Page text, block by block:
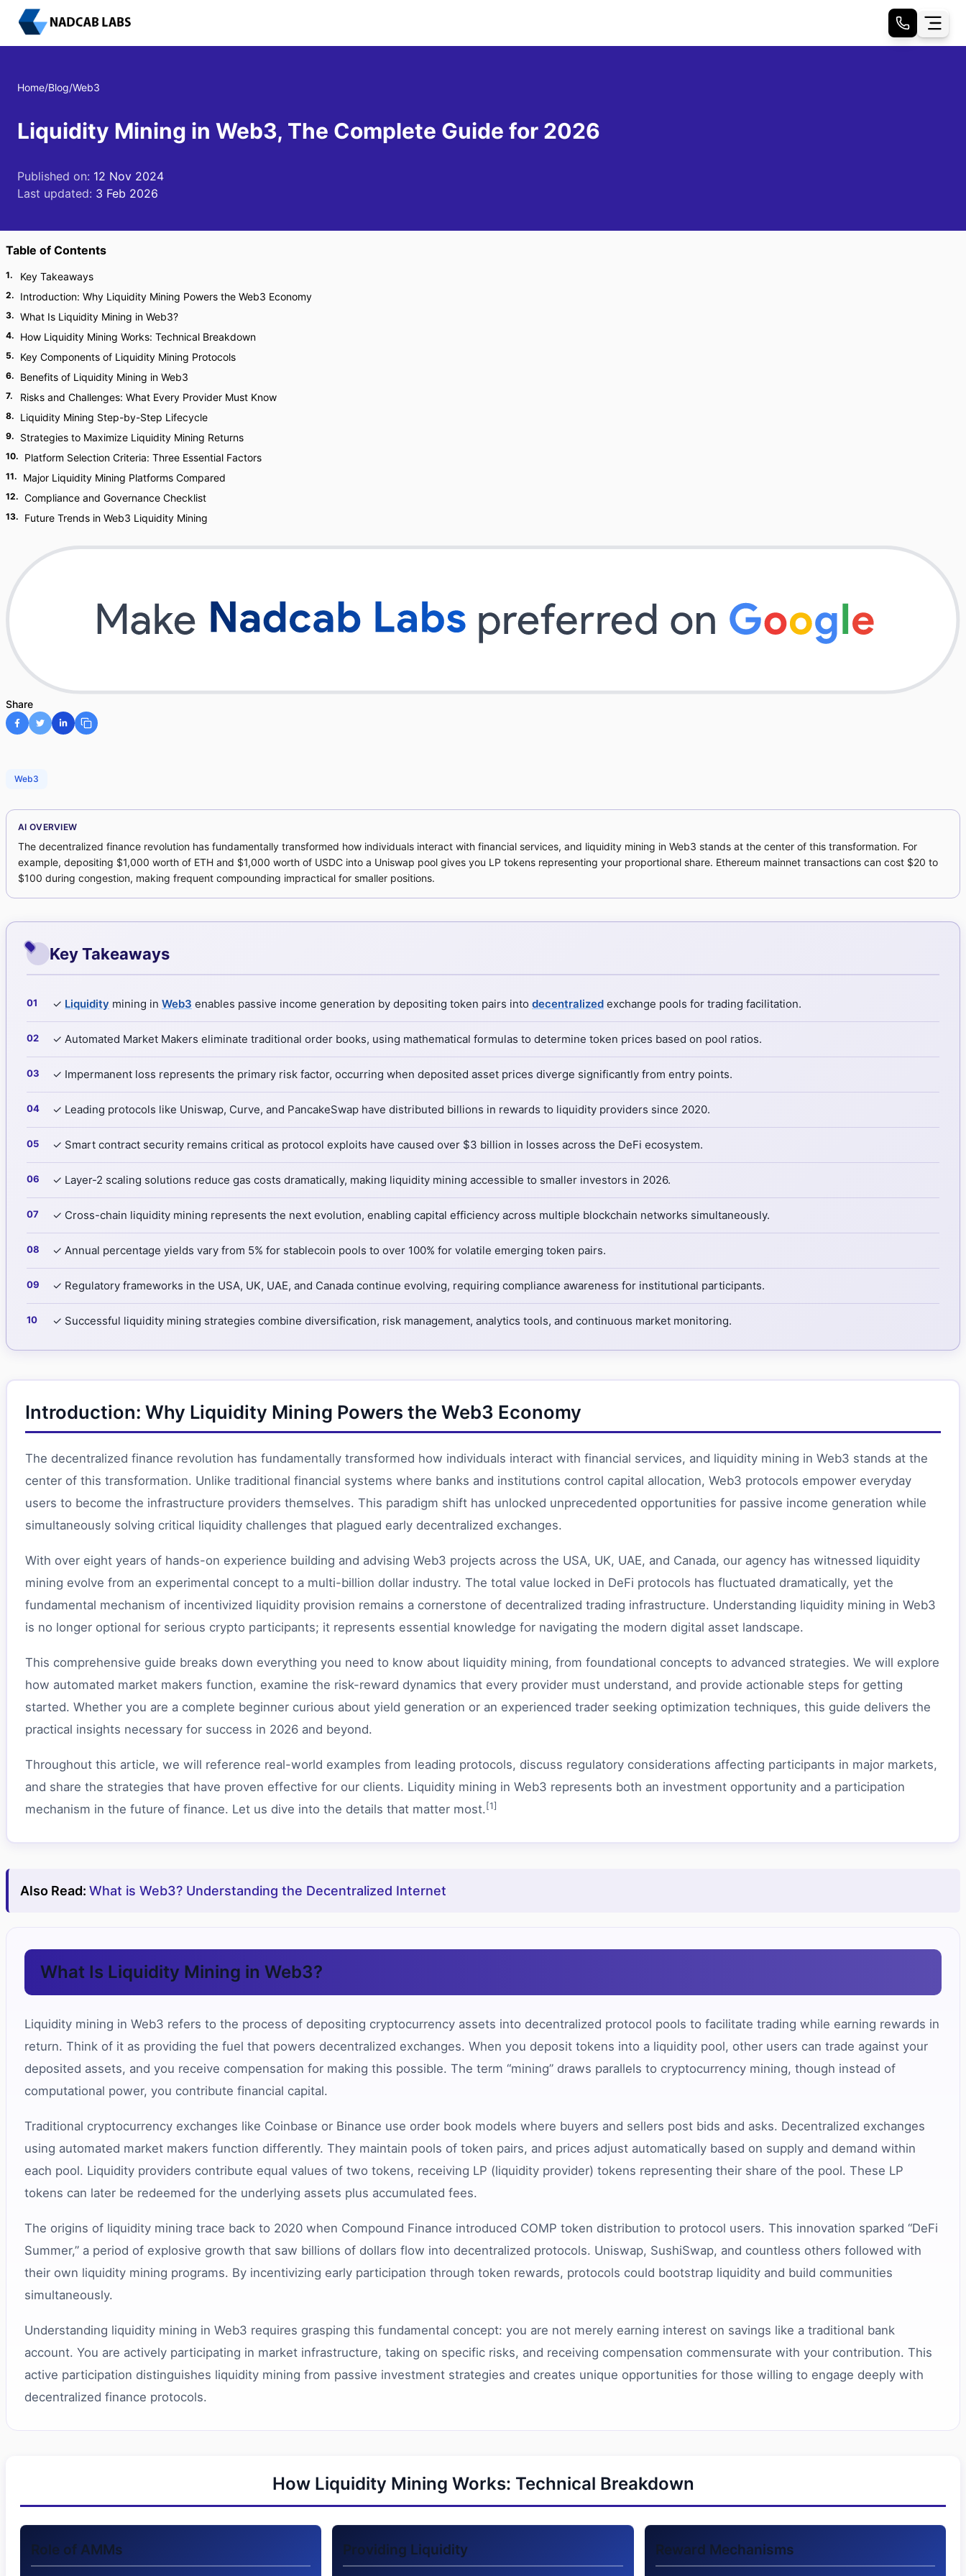
Home/Blog/Web3
Liquidity Mining in Web3, The Complete Guide for 2026
Published on: 12 Nov 2024
Last updated: 3 Feb 2026
Table of Contents
1. Key Takeaways
2. Introduction: Why Liquidity Mining Powers the Web3 Economy
3. What Is Liquidity Mining in Web3?
4. How Liquidity Mining Works: Technical Breakdown
5. Key Components of Liquidity Mining Protocols
6. Benefits of Liquidity Mining in Web3
7. Risks and Challenges: What Every Provider Must Know
8. Liquidity Mining Step-by-Step Lifecycle
9. Strategies to Maximize Liquidity Mining Returns
10. Platform Selection Criteria: Three Essential Factors
11. Major Liquidity Mining Platforms Compared
12. Compliance and Governance Checklist
13. Future Trends in Web3 Liquidity Mining
Share
Web3
AI OVERVIEW
The decentralized finance revolution has fundamentally transformed how individuals interact with financial services, and liquidity mining in Web3 stands at the center of this transformation. For
example, depositing $1,000 worth of ETH and $1,000 worth of USDC into a Uniswap pool gives you LP tokens representing your proportional share. Ethereum mainnet transactions can cost $20 to
$100 during congestion, making frequent compounding impractical for smaller positions.
Key Takeaways
✓ Liquidity mining in Web3 enables passive income generation by depositing token pairs into decentralized exchange pools for trading facilitation.
✓ Automated Market Makers eliminate traditional order books, using mathematical formulas to determine token prices based on pool ratios.
✓ Impermanent loss represents the primary risk factor, occurring when deposited asset prices diverge significantly from entry points.
✓ Leading protocols like Uniswap, Curve, and PancakeSwap have distributed billions in rewards to liquidity providers since 2020.
✓ Smart contract security remains critical as protocol exploits have caused over $3 billion in losses across the DeFi ecosystem.
✓ Layer-2 scaling solutions reduce gas costs dramatically, making liquidity mining accessible to smaller investors in 2026.
✓ Cross-chain liquidity mining represents the next evolution, enabling capital efficiency across multiple blockchain networks simultaneously.
✓ Annual percentage yields vary from 5% for stablecoin pools to over 100% for volatile emerging token pairs.
✓ Regulatory frameworks in the USA, UK, UAE, and Canada continue evolving, requiring compliance awareness for institutional participants.
✓ Successful liquidity mining strategies combine diversification, risk management, analytics tools, and continuous market monitoring.
Introduction: Why Liquidity Mining Powers the Web3 Economy
The decentralized finance revolution has fundamentally transformed how individuals interact with financial services, and liquidity mining in Web3 stands at the
center of this transformation. Unlike traditional financial systems where banks and institutions control capital allocation, Web3 protocols empower everyday
users to become the infrastructure providers themselves. This paradigm shift has unlocked unprecedented opportunities for passive income generation while
simultaneously solving critical liquidity challenges that plagued early decentralized exchanges.
With over eight years of hands-on experience building and advising Web3 projects across the USA, UK, UAE, and Canada, our agency has witnessed liquidity
mining evolve from an experimental concept to a multi-billion dollar industry. The total value locked in DeFi protocols has fluctuated dramatically, yet the
fundamental mechanism of incentivized liquidity provision remains a cornerstone of decentralized trading infrastructure. Understanding liquidity mining in Web3
is no longer optional for serious crypto participants; it represents essential knowledge for navigating the modern digital asset landscape.
This comprehensive guide breaks down everything you need to know about liquidity mining, from foundational concepts to advanced strategies. We will explore
how automated market makers function, examine the risk-reward dynamics that every provider must understand, and provide actionable steps for getting
started. Whether you are a complete beginner curious about yield generation or an experienced trader seeking optimization techniques, this guide delivers the
practical insights necessary for success in 2026 and beyond.
Throughout this article, we will reference real-world examples from leading protocols, discuss regulatory considerations affecting participants in major markets,
and share the strategies that have proven effective for our clients. Liquidity mining in Web3 represents both an investment opportunity and a participation
mechanism in the future of finance. Let us dive into the details that matter most. [1]
Also Read: What is Web3? Understanding the Decentralized Internet
What Is Liquidity Mining in Web3?
Liquidity mining in Web3 refers to the process of depositing cryptocurrency assets into decentralized protocol pools to facilitate trading while earning rewards in
return. Think of it as providing the fuel that powers decentralized exchanges. When you deposit tokens into a liquidity pool, other users can trade against your
deposited assets, and you receive compensation for making this possible. The term “mining” draws parallels to cryptocurrency mining, though instead of
computational power, you contribute financial capital.
Traditional cryptocurrency exchanges like Coinbase or Binance use order book models where buyers and sellers post bids and asks. Decentralized exchanges
using automated market makers function differently. They maintain pools of token pairs, and prices adjust automatically based on supply and demand within
each pool. Liquidity providers contribute equal values of two tokens, receiving LP (liquidity provider) tokens representing their share of the pool. These LP
tokens can later be redeemed for the underlying assets plus accumulated fees.
The origins of liquidity mining trace back to 2020 when Compound Finance introduced COMP token distribution to protocol users. This innovation sparked “DeFi
Summer,” a period of explosive growth that saw billions of dollars flow into decentralized protocols. Uniswap, SushiSwap, and countless others followed with
their own liquidity mining programs. By incentivizing early participation through token rewards, protocols could bootstrap liquidity and build communities
simultaneously.
Understanding liquidity mining in Web3 requires grasping this fundamental concept: you are not merely earning interest on savings like a traditional bank
account. You are actively participating in market infrastructure, taking on specific risks, and receiving compensation commensurate with your contribution. This
active participation distinguishes liquidity mining from passive investment strategies and creates unique opportunities for those willing to engage deeply with
decentralized finance protocols.
How Liquidity Mining Works: Technical Breakdown
Role of AMMs Providing Liquidity Reward Mechanisms